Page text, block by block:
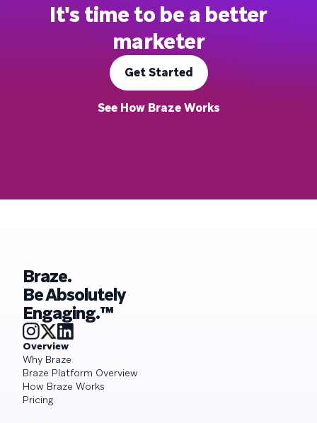
It's time to be a better
marketer
Get Started
See How Braze Works
Braze.
Be Absolutely
Engaging.™
Overview
Why Braze
Braze Platform Overview
How Braze Works
Pricing